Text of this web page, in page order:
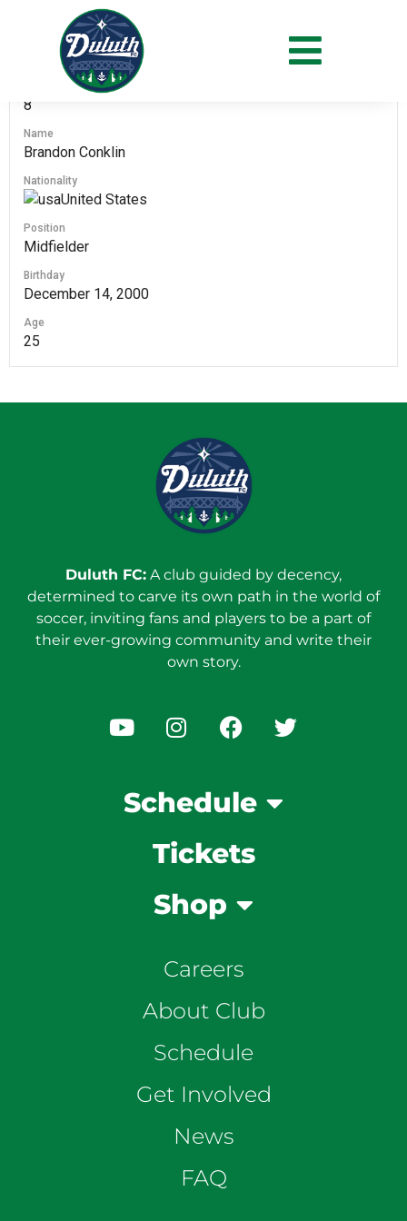
8
Name
Brandon Conklin
Nationality
United States
Position
Midfielder
Birthday
December 14, 2000
Age
25
Duluth FC: A club guided by decency,
determined to carve its own path in the world of
soccer, inviting fans and players to be a part of
their ever-growing community and write their
own story.
Schedule
Tickets
Shop
Careers
About Club
Schedule
Get Involved
News
FAQ